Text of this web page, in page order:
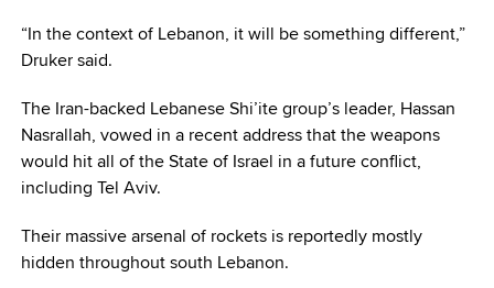
“In the context of Lebanon, it will be something different,”
Druker said.
The Iran-backed Lebanese Shi’ite group’s leader, Hassan
Nasrallah, vowed in a recent address that the weapons
would hit all of the State of Israel in a future conflict,
including Tel Aviv.
Their massive arsenal of rockets is reportedly mostly
hidden throughout south Lebanon.